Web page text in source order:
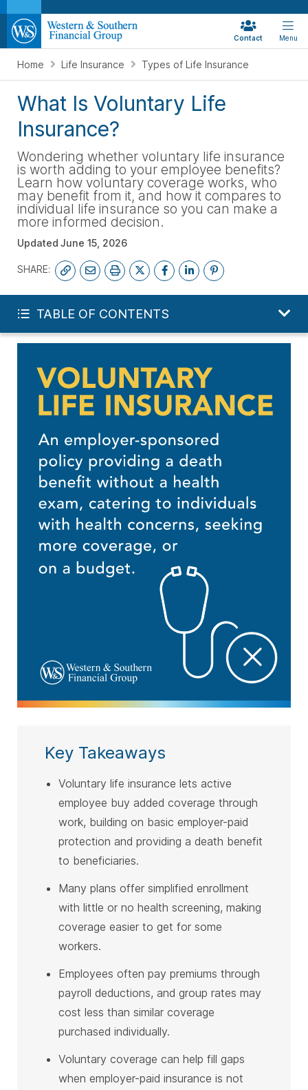
Contact Menu
Home Life Insurance Types of Life Insurance
What Is Voluntary Life
Insurance?
Wondering whether voluntary life insurance
is worth adding to your employee benefits?
Learn how voluntary coverage works, who
may benefit from it, and how it compares to
individual life insurance so you can make a
more informed decision.
Updated June 15, 2026
SHARE:
TABLE OF CONTENTS
Key Takeaways
Voluntary life insurance lets active
employee buy added coverage through
work, building on basic employer-paid
protection and providing a death benefit
to beneficiaries.
Many plans offer simplified enrollment
with little or no health screening, making
coverage easier to get for some
workers.
Employees often pay premiums through
payroll deductions, and group rates may
cost less than similar coverage
purchased individually.
Voluntary coverage can help fill gaps
when employer-paid insurance is not